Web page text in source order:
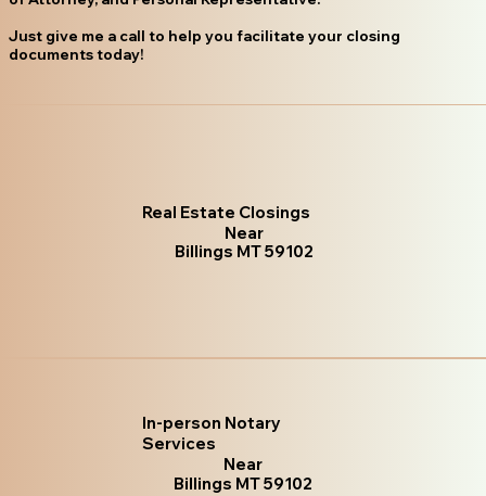
Just give me a call to help you facilitate your closing
documents today!
Real Estate Closings
Near
Billings MT 59102
In-person Notary
Services
Near
Billings MT 59102